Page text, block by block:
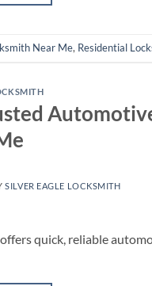
Near Me, Residential
SILVER EAGLE LOCKSMITH
quick, reliable